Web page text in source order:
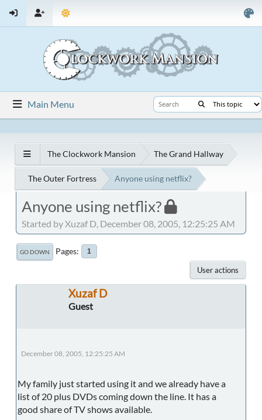
Main Menu
The Clockwork Mansion The Grand Hallway
The Outer Fortress Anyone using netflix?
Anyone using netflix?
Started by Xuzaf D, December 08, 2005, 12:25:25 AM
GO DOWN Pages 1
User actions
Xuzaf D
Guest
December 08, 2005, 12:25:25 AM
My family just started using it and we already have a
list of 20 plus DVDs coming down the line. It has a
good share of TV shows available.